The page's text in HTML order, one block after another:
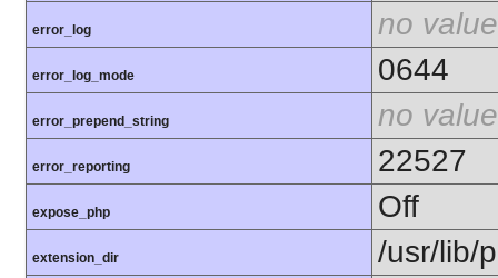
error_log no value
error_log_mode 0644
error_prepend_string no value
error_reporting 22527
expose_php Off
extension_dir /usr/lib/